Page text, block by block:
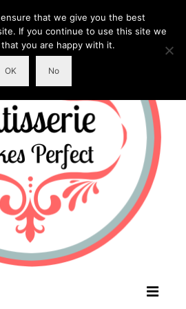
that we give you the best
If you continue to use this site we
you are happy with it.
OK No